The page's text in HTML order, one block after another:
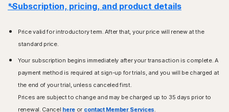
*Subscription, pricing, and product details
Price valid for introductory term. After that, your price will renew at the
standard price.
Your subscription begins immediately after your transaction is complete. A
payment method is required at sign-up for trials, and you will be charged at
the end of your trial, unless canceled first.
Prices are subject to change and may be charged up to 35 days prior to
renewal. Cancel here or contact Member Services